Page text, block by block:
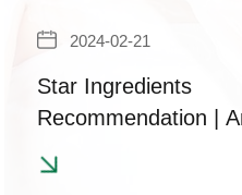
2024-02-21
Star Ingredients
Recommendation |
Methyl Cocooyl